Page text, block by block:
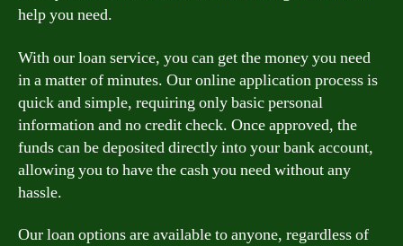
help you need.
With our loan service, you can get the money you need
in a matter of minutes. Our online application process is
quick and simple, requiring only basic personal
information and no credit check. Once approved, the
funds can be deposited directly into your bank account,
allowing you to have the cash you need without any
hassle.
Our loan options are available to anyone, regardless of